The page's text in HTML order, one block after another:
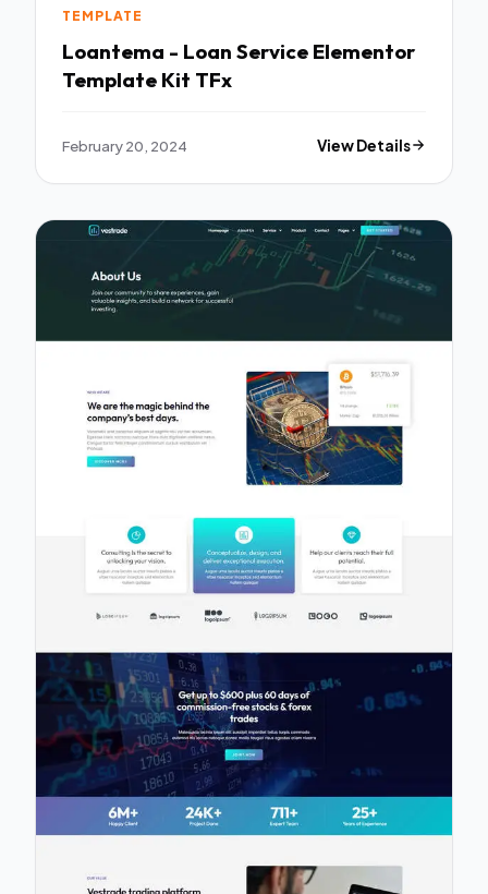
TEMPLATE
Loantema - Loan Service Elementor
Template Kit TFx
February 20, 2024 View Details